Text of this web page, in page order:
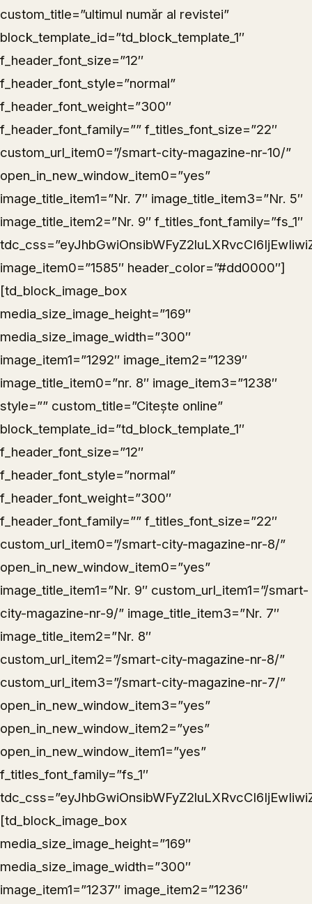
custom_title=”ultimul număr al revistei”
block_template_id=”td_block_template_1″
f_header_font_size=”12″
f_header_font_style=”normal”
f_header_font_weight=”300″
f_header_font_family=”” f_titles_font_size=”22″
custom_url_item0=”/smart-city-magazine-nr-10/”
open_in_new_window_item0=”yes”
image_title_item1=”Nr. 7″ image_title_item3=”Nr. 5″
image_title_item2=”Nr. 9″ f_titles_font_family=”fs_1″
image_item0=”1585″ header_color=”#dd0000″]
[td_block_image_box
media_size_image_height=”169″
media_size_image_width=”300″
image_item1=”1292″ image_item2=”1239″
image_title_item0=”nr. 8″ image_item3=”1238″
style=”” custom_title=”Citește online”
block_template_id=”td_block_template_1″
f_header_font_size=”12″
f_header_font_style=”normal”
f_header_font_weight=”300″
f_header_font_family=”” f_titles_font_size=”22″
custom_url_item0=”/smart-city-magazine-nr-8/”
open_in_new_window_item0=”yes”
image_title_item1=”Nr. 9″ custom_url_item1=”/smart-
city-magazine-nr-9/” image_title_item3=”Nr. 7″
image_title_item2=”Nr. 8″
custom_url_item2=”/smart-city-magazine-nr-8/”
custom_url_item3=”/smart-city-magazine-nr-7/”
open_in_new_window_item3=”yes”
open_in_new_window_item2=”yes”
open_in_new_window_item1=”yes”
f_titles_font_family=”fs_1″
[td_block_image_box
media_size_image_height=”169″
media_size_image_width=”300″
image_item1=”1237″ image_item2=”1236″